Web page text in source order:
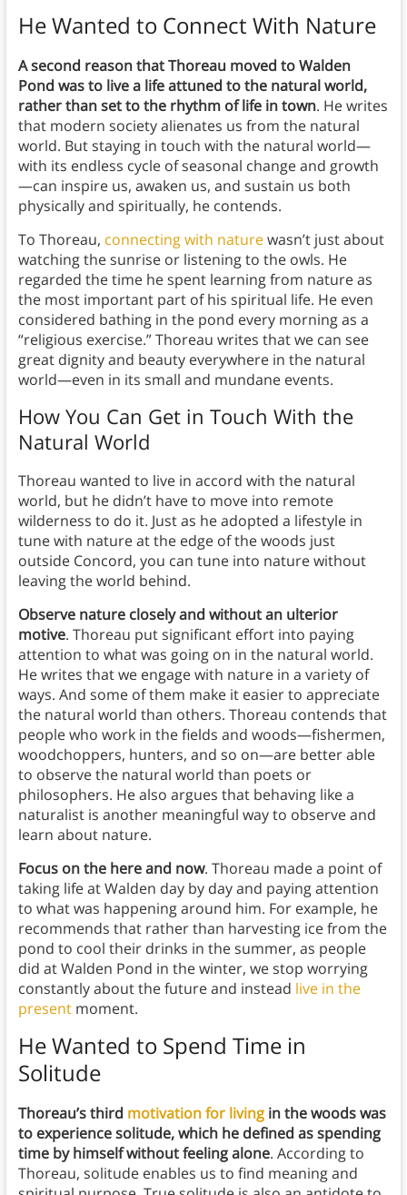
He Wanted to Connect With Nature
A second reason that Thoreau moved to Walden
Pond was to live a life attuned to the natural world,
rather than set to the rhythm of life in town. He writes
that modern society alienates us from the natural
world. But staying in touch with the natural world—
with its endless cycle of seasonal change and growth
—can inspire us, awaken us, and sustain us both
physically and spiritually, he contends.
To Thoreau, connecting with naturewasn’t just about
watching the sunrise or listening to the owls. He
regarded the time he spent learning from nature as
the most important part of his spiritual life. He even
considered bathing in the pond every morning as a
“religious exercise.” Thoreau writes that we can see
great dignity and beauty everywhere in the natural
world—even in its small and mundane events.
How You Can Get in Touch With the
Natural World
Thoreau wanted to live in accord with the natural
world, but he didn’t have to move into remote
wilderness to do it. Just as he adopted a lifestyle in
tune with nature at the edge of the woods just
outside Concord, you can tune into nature without
leaving the world behind.
Observe nature closely and without an ulterior
motive. Thoreau put significant effort into paying
attention to what was going on in the natural world.
He writes that we engage with nature in a variety of
ways. And some of them make it easier to appreciate
the natural world than others. Thoreau contends that
people who work in the fields and woods—fishermen,
woodchoppers, hunters, and so on—are better able
to observe the natural world than poets or
philosophers. He also argues that behaving like a
naturalist is another meaningful way to observe and
learn about nature.
Focus on the here and now. Thoreau made a point of
taking life at Walden day by day and paying attention
to what was happening around him. For example, he
recommends that rather than harvesting ice from the
pond to cool their drinks in the summer, as people
did at Walden Pond in the winter, we stop worrying
constantly about the future and instead live in the
presentmoment.
He Wanted to Spend Time in
Solitude
Thoreau’s third motivation for livingin the woods was
to experience solitude, which he defined as spending
time by himself without feeling alone. According to
Thoreau, solitude enables us to find meaning and